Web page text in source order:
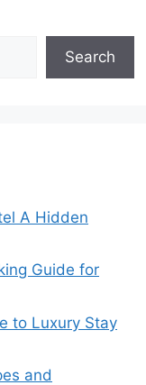
Search
A Hidden
Guide for
to Luxury Stay
and